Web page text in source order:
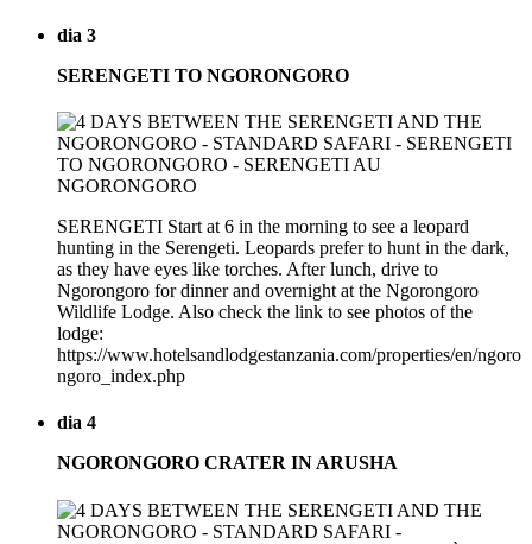
dia 3
SERENGETI TO NGORONGORO
SERENGETI Start at 6 in the morning to see a leopard
hunting in the Serengeti. Leopards prefer to hunt in the dark,
as they have eyes like torches. After lunch, drive to
Ngorongoro for dinner and overnight at the Ngorongoro
Wildlife Lodge. Also check the link to see photos of the
lodge:
https://www.hotelsandlodgestanzania.com/properties/en/ngoro
ngoro_index.php
dia 4
NGORONGORO CRATER IN ARUSHA